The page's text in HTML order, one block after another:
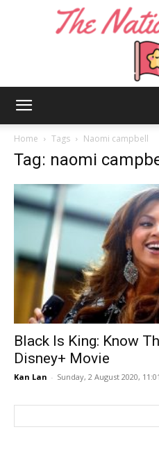
Home Tags Naomi campbell
Tag: naomi
Black Is King: Know
Disney+ Movie
Kan Lan - Sunday, 2 August 2020,